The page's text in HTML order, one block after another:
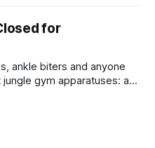
] is one of those
The cozy French bakery’s older
for
ankle biters and anyone
gym apparatuses: a
The playground